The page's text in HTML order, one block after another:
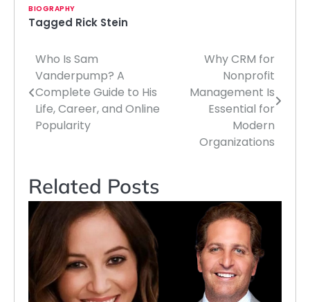
BIOGRAPHY
Tagged Rick Stein
Post
navigation
Who Is Sam
Vanderpump? A
Complete Guide to His
Life, Career, and Online
Popularity
Why CRM for
Nonprofit
Management Is
Essential for
Modern
Organizations
Related Posts